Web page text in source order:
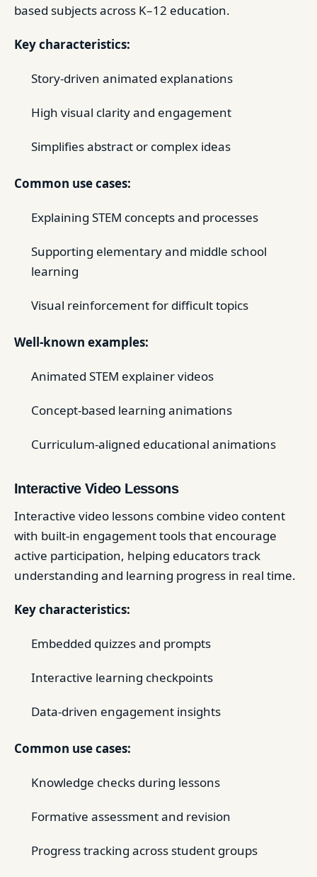
based subjects across K–12 education.
Key characteristics:
Story-driven animated explanations
High visual clarity and engagement
Simplifies abstract or complex ideas
Common use cases:
Explaining STEM concepts and processes
Supporting elementary and middle school
learning
Visual reinforcement for difficult topics
Well-known examples:
Animated STEM explainer videos
Concept-based learning animations
Curriculum-aligned educational animations
Interactive Video Lessons
Interactive video lessons combine video content
with built-in engagement tools that encourage
active participation, helping educators track
understanding and learning progress in real time.
Key characteristics:
Embedded quizzes and prompts
Interactive learning checkpoints
Data-driven engagement insights
Common use cases:
Knowledge checks during lessons
Formative assessment and revision
Progress tracking across student groups